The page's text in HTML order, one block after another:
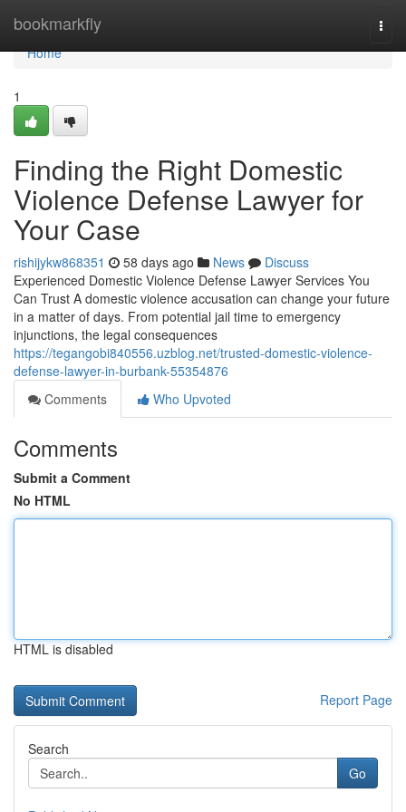
bookmarkfly
Home
Home
1
Finding the Right Domestic
Violence Defense Lawyer for
Your Case
rishijykw868351 58 days ago News
Discuss
Experienced Domestic Violence Defense Lawyer Services You
Can Trust A domestic violence accusation can change your future
in a matter of days. From potential jail time to emergency
injunctions, the legal consequences
https://tegangobi840556.uzblog.net/trusted-domestic-violence-
defense-lawyer-in-burbank-55354876
Comments
Who Upvoted
Comments
Submit a Comment
No HTML
HTML is disabled
Report Page
Search
Go